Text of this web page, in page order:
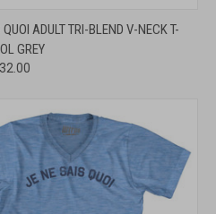
VIEW VIEW OPTIONS
ADULT TRI-BLEND V-NECK T-
GREY